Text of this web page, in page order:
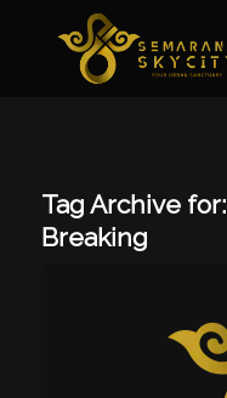
Tag Archive for:
Breaking